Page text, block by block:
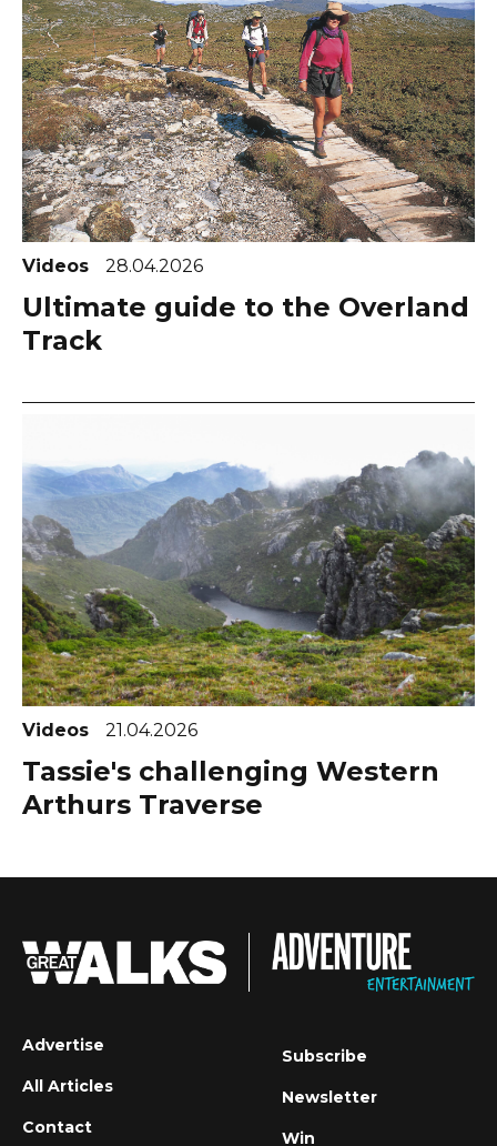
Videos 28.04.2026
Ultimate guide to the Overland
Track
Videos 21.04.2026
Tassie's challenging Western
Arthurs Traverse
Advertise
All Articles
Contact
Subscribe
Newsletter
Win